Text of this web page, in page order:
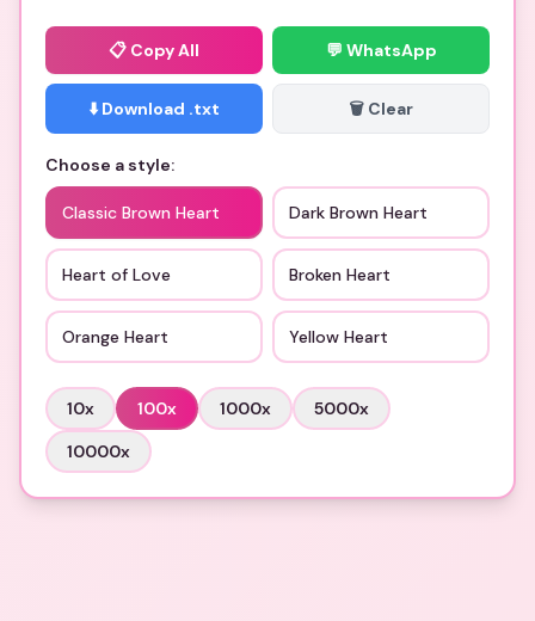
📋 Copy All 💬 WhatsApp
⬇️ Download .txt 🗑️ Clear
Choose a style:
Classic Brown Heart Dark Brown Heart
Heart of Love Broken Heart
Orange Heart Yellow Heart
10x 100x 1000x 5000x
10000x